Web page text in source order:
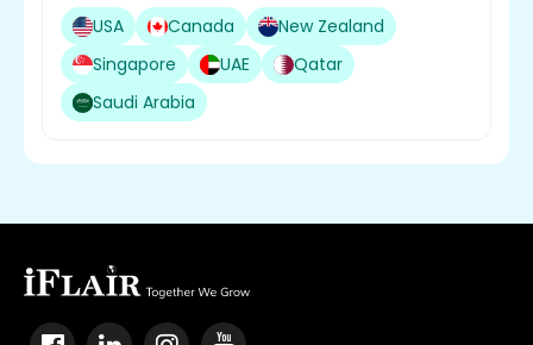
USA
Canada
New Zealand
Singapore
UAE
Qatar
Saudi Arabia